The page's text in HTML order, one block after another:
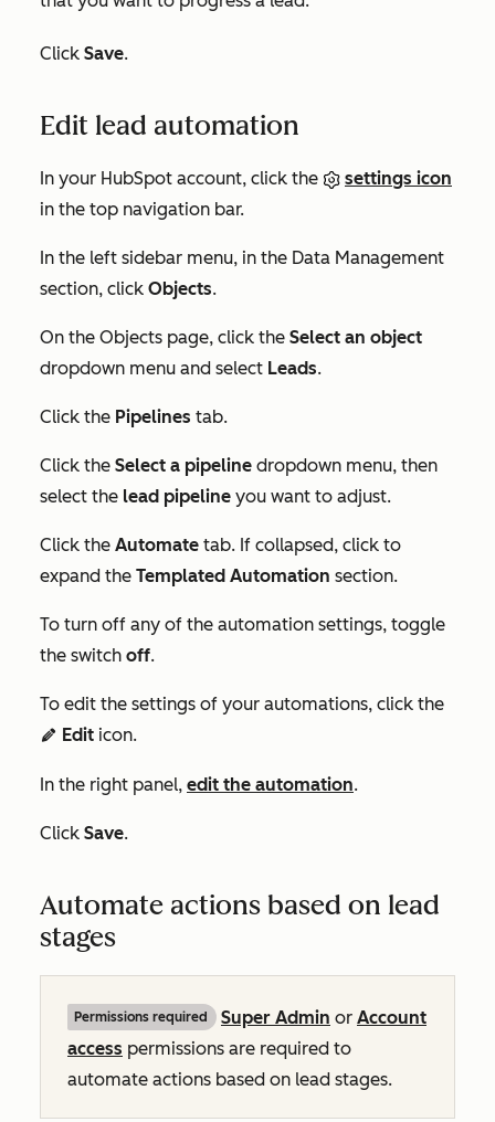
Click Save.
Edit lead automation
In your HubSpot account, click the
settings icon
in the top navigation bar.
In the left sidebar menu, in the Data Management
section, click Objects.
On the Objects page, click the Select an object
dropdown menu and select Leads.
Click the Pipelines tab.
Click the Select a pipeline dropdown menu, then
select the lead pipeline you want to adjust.
Click the Automate tab. If collapsed, click to
expand the Templated Automation section.
To turn off any of the automation settings, toggle
the switch off.
To edit the settings of your automations, click the
edit Edit icon.
In the right panel, edit the automation.
Click Save.
Automate actions based on lead
stages
Permissions required Super Admin or Account
access permissions are required to
automate actions based on lead stages.